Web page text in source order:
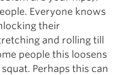
Everyone knows
their
and rolling till
people this loosens
Perhaps this can